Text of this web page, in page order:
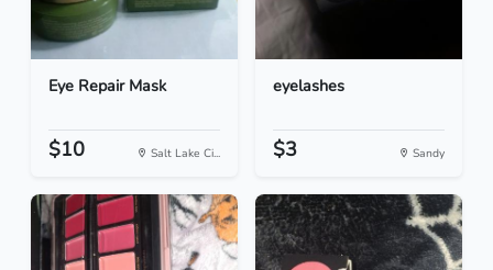
Eye Repair Mask
$10 Salt Lake Ci...
eyelashes
$3 Sandy